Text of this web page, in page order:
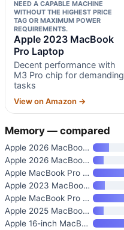
NEED A CAPABLE MACHINE
WITHOUT THE HIGHEST PRICE
TAG OR MAXIMUM POWER
REQUIREMENTS.
Apple 2023 MacBook
Pro Laptop
Decent performance with
M3 Pro chip for demanding
tasks
View on Amazon →
Memory — compared
Apple 2026 MacBook Pro Laptop
Apple 2026 MacBook Air 15-inch
Apple MacBook Pro Laptop with
Apple 2023 MacBook Pro Laptop
Apple MacBook Pro Laptop with
Apple 2025 MacBook Pro Laptop
Apple 16-inch MacBook Pro with